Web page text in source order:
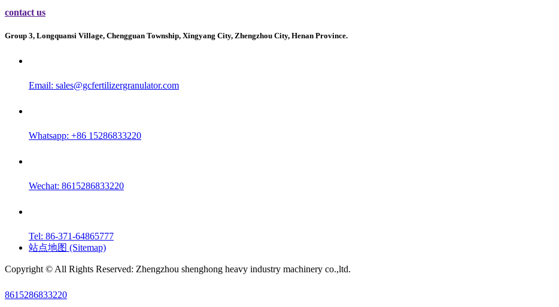
contact us
Group 3, Longquansi Village, Chengguan Township, Xingyang City, Zhengzhou City, Henan Province.
Email: sales@gcfertilizergranulator.com
Whatsapp: +86 15286833220
Wechat: 8615286833220
Tel: 86-371-64865777
站点地图 (Sitemap)
Copyright © All Rights Reserved: Zhengzhou shenghong heavy industry machinery co.,ltd.
8615286833220